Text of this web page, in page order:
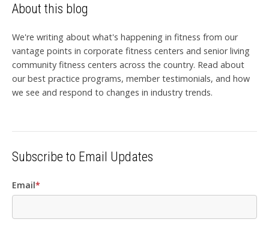
About this blog
We're writing about what's happening in fitness from our
vantage points in corporate fitness centers and senior living
community fitness centers across the country. Read about
our best practice programs, member testimonials, and how
we see and respond to changes in industry trends.
Subscribe to Email Updates
Email*